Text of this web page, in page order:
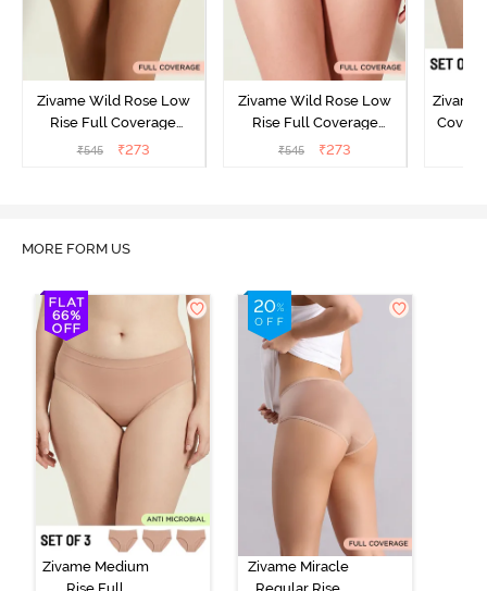
Zivame Wild Rose Low
Rise Full Coverage
Hipster Panty - Green
₹545 ₹273
Zivame Wild Rose Low
Rise Full Coverage
Hipster Panty - Maroon
₹545 ₹273
Zivame
MORE FORM US
Zivame Medium
Zivame Miracle